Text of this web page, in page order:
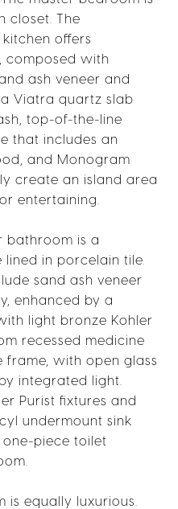
closet. The
offers
composed with
ash veneer and
Viatra quartz slab
top-of-the-line
that includes an
and Monogram
create an island area
entertaining.
bathroom is a
in porcelain tile.
sand ash veneer
enhanced by a
light bronze Kohler
recessed medicine
with open glass
integrated light.
Purist fixtures and
undermount sink
one-piece toilet
equally luxurious.